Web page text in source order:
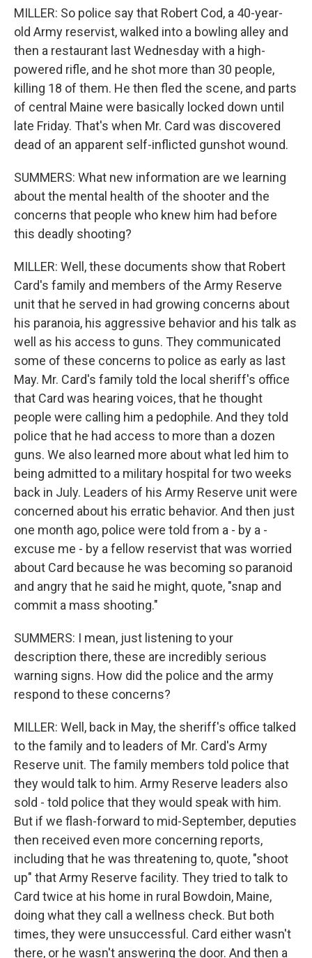
MILLER: So police say that Robert Cod, a 40-year-
old Army reservist, walked into a bowling alley and
then a restaurant last Wednesday with a high-
powered rifle, and he shot more than 30 people,
killing 18 of them. He then fled the scene, and parts
of central Maine were basically locked down until
late Friday. That's when Mr. Card was discovered
dead of an apparent self-inflicted gunshot wound.
SUMMERS: What new information are we learning
about the mental health of the shooter and the
concerns that people who knew him had before
this deadly shooting?
MILLER: Well, these documents show that Robert
Card's family and members of the Army Reserve
unit that he served in had growing concerns about
his paranoia, his aggressive behavior and his talk as
well as his access to guns. They communicated
some of these concerns to police as early as last
May. Mr. Card's family told the local sheriff's office
that Card was hearing voices, that he thought
people were calling him a pedophile. And they told
police that he had access to more than a dozen
guns. We also learned more about what led him to
being admitted to a military hospital for two weeks
back in July. Leaders of his Army Reserve unit were
concerned about his erratic behavior. And then just
one month ago, police were told from a - by a -
excuse me - by a fellow reservist that was worried
about Card because he was becoming so paranoid
and angry that he said he might, quote, "snap and
commit a mass shooting."
SUMMERS: I mean, just listening to your
description there, these are incredibly serious
warning signs. How did the police and the army
respond to these concerns?
MILLER: Well, back in May, the sheriff's office talked
to the family and to leaders of Mr. Card's Army
Reserve unit. The family members told police that
they would talk to him. Army Reserve leaders also
sold - told police that they would speak with him.
But if we flash-forward to mid-September, deputies
then received even more concerning reports,
including that he was threatening to, quote, "shoot
up" that Army Reserve facility. They tried to talk to
Card twice at his home in rural Bowdoin, Maine,
doing what they call a wellness check. But both
times, they were unsuccessful. Card either wasn't
there, or he wasn't answering the door. And then a